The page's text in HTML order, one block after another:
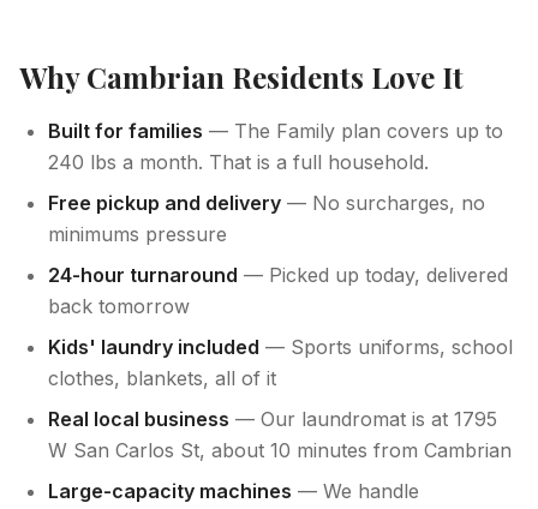
Why Cambrian Residents Love It
Built for families — The Family plan covers up to
240 lbs a month. That is a full household.
Free pickup and delivery — No surcharges, no
minimums pressure
24-hour turnaround — Picked up today, delivered
back tomorrow
Kids' laundry included — Sports uniforms, school
clothes, blankets, all of it
Real local business — Our laundromat is at 1795
W San Carlos St, about 10 minutes from Cambrian
Large-capacity machines — We handle